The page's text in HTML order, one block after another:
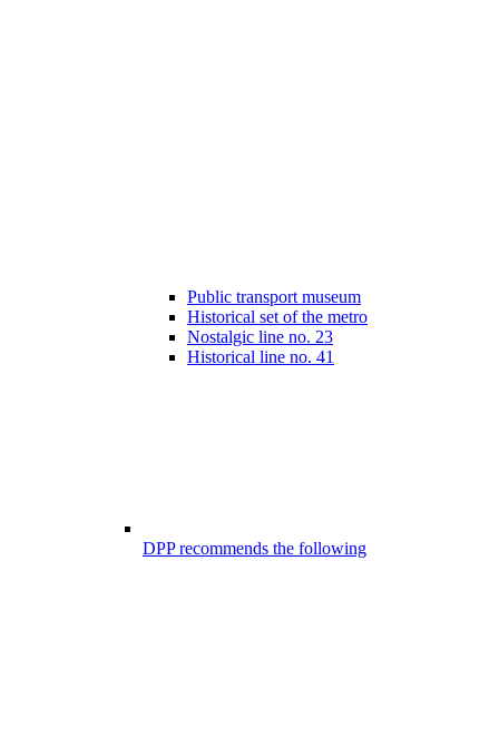
Public transport museum
Historical set of the metro
Nostalgic line no. 23
Historical line no. 41
DPP recommends the following